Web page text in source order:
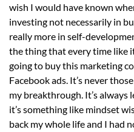
wish I would have known
investing not necessarily in
really more in self-
the thing that every time like
going to buy this marketing
Facebook ads. It’s never
my breakthrough. It’s
it’s something like mindset
back my whole life and I had